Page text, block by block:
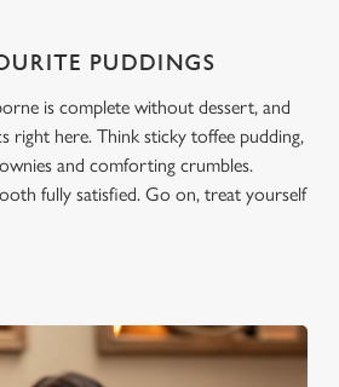
PUDDINGS
is complete without dessert, and
right here. Think sticky toffee pudding,
and comforting crumbles.
fully satisfied. Go on, treat yourself